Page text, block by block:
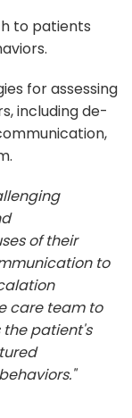
to patients
for assessing
including de-
of their
to
care team to
patient's